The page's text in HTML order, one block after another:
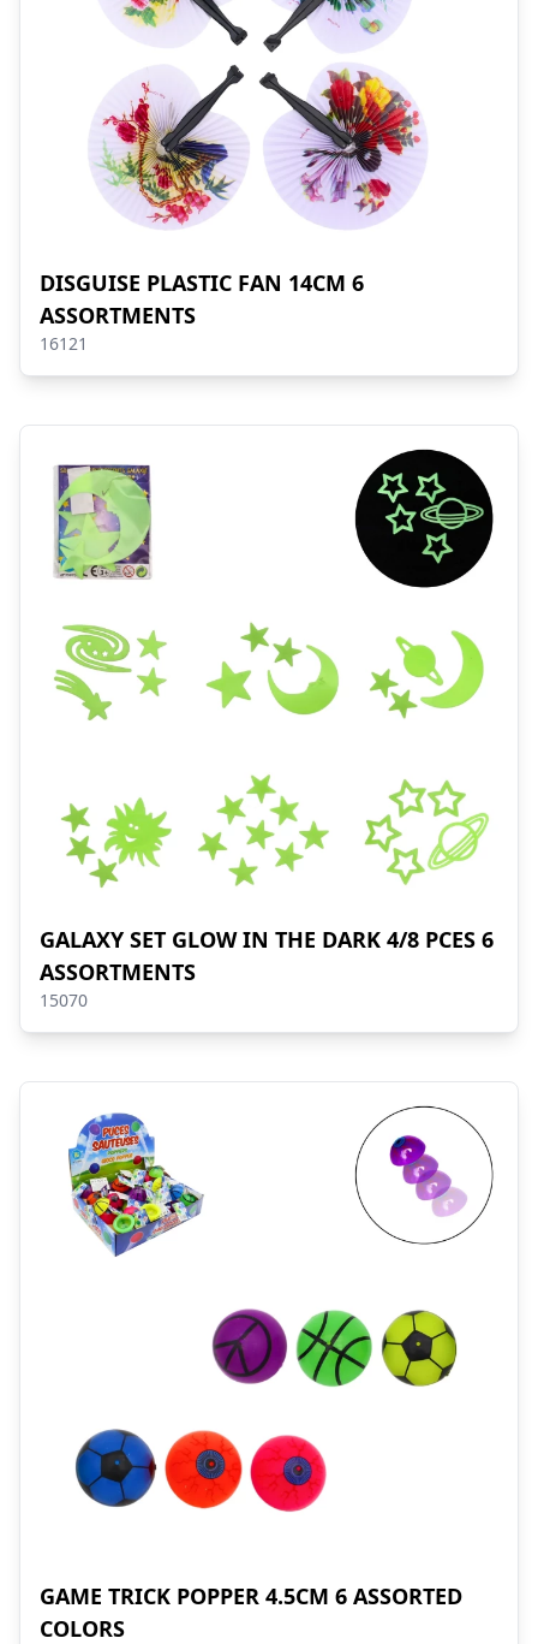
DISGUISE PLASTIC FAN 14CM 6
ASSORTMENTS
16121
GALAXY SET GLOW IN THE DARK 4/8 PCES 6
ASSORTMENTS
15070
GAME TRICK POPPER 4.5CM 6 ASSORTED
COLORS